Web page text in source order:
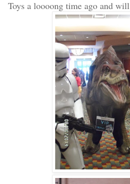
Toys a loooong time ago and